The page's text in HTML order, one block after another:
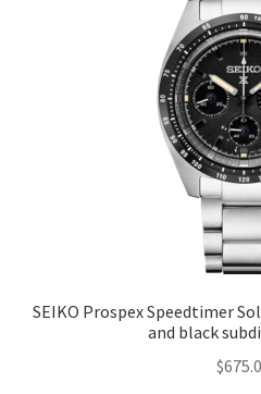
SEIKO Prospex Speedtimer
and black
$